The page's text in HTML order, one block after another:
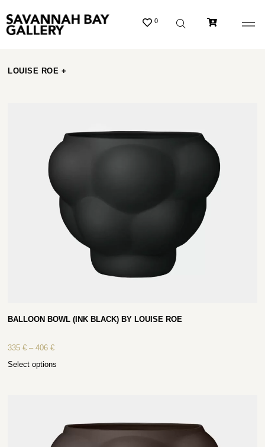
0
LOUISE ROE +
BALLOON BOWL (INK BLACK) BY LOUISE ROE
335€ – 406€
Select options